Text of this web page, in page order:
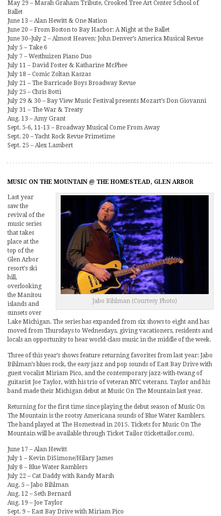
May 29 – Marah Graham Tribute, Crooked Tree Art Center School of
Ballet
June 13 – Alan Hewitt & One Nation
June 20 – From Boston to Bay Harbor: A Night at the Ballet
June 30–July 2 – Almost Heaven: John Denver’s America Musical Revue
July 5 – Take 6
July 7 – Westhuizen Piano Duo
July 11 – David Foster & Katharine McPhee
July 18 – Comic Zoltan Kaszas
July 21 – The Barricade Boys Broadway Revue
July 25 – Chris Botti
July 29 & 30 – Bay View Music Festival presents Mozart’s Don Giovanni
July 31 – The War & Treaty
Aug. 13 – Amy Grant
Sept. 5-6, 11-13 – Broadway Musical Come From Away
Sept. 20 – Yacht Rock Revue Primetime
Sept. 25 – Alex Lambert
MUSIC ON THE MOUNTAIN @ THE HOMESTEAD, GLEN ARBOR
Jabo Bihlman (Courtesy Photo)
Last year
saw the
revival of the
music series
that takes
place at the
top of the
Glen Arbor
resort’s ski
hill,
overlooking
the Manitou
islands and
sunsets over
Lake Michigan. The series has expanded from six shows to eight and has
moved from Thursdays to Wednesdays, giving vacationers, residents and
locals an opportunity to hear world-class music in the middle of the week.
Three of this year’s shows feature returning favorites from last year: Jabo
Bihlman’s blues rock, the easy jazz and pop sounds of East Bay Drive with
guest vocalist Miriam Pico, and the contemporary jazz-with-twang of
guitarist Joe Taylor, with his trio of veteran NYC veterans. Taylor and his
band made their Michigan debut at Music On The Mountain last year.
Returning for the first time since playing the debut season of Music On
The Mountain is the rootsy Americana sounds of Blue Water Ramblers.
The band played at The Homestead in 2015. Tickets for Music On The
Mountain will be available through Ticket Tailor (tickettailor.com).
June 17 – Alan Hewitt
July 1 – Kevin DiSimone/Hilary James
July 8 – Blue Water Ramblers
July 22 – Cat Daddy with Randy Marsh
Aug. 5 – Jabo Bihlman
Aug. 12 – Seth Bernard
Aug. 19 – Joe Taylor
Sept. 9 – East Bay Drive with Miriam Pico